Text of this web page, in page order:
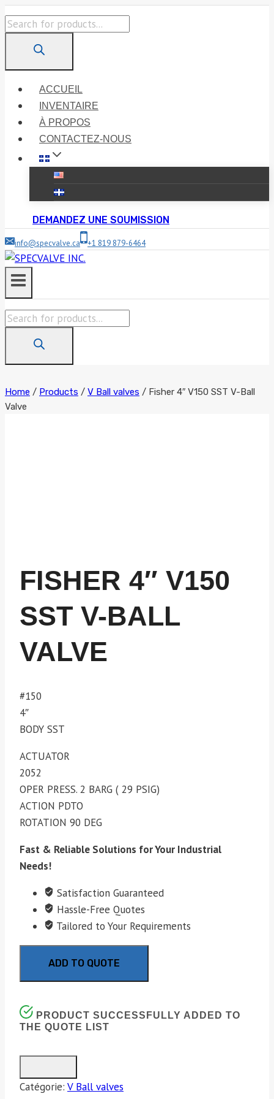
Skip
to
content
Products
ACCUEIL
INVENTAIRE
À PROPOS
CONTACTEZ-NOUS
DEMANDEZ UNE SOUMISSION
info@specvalve.ca +1 819 879-6464
Products
Home / Products / V Ball valves / Fisher 4″ V150 SST V-Ball
Valve
FISHER 4″ V150
SST V-BALL
VALVE
#150
4″
BODY SST
ACTUATOR
2052
OPER PRESS. 2 BARG ( 29 PSIG)
ACTION PDTO
ROTATION 90 DEG
Fast & Reliable Solutions for Your Industrial
Needs!
Satisfaction Guaranteed
Hassle-Free Quotes
Tailored to Your Requirements
ADD TO QUOTE
PRODUCT SUCCESSFULLY ADDED TO
THE QUOTE LIST
Catégorie: V Ball valves